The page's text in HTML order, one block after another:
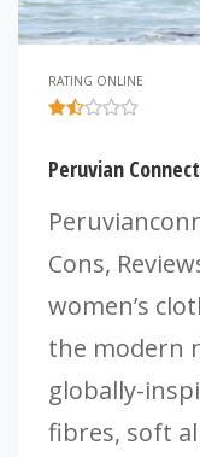
RATING ONLINE
Peruvian
Cons,
women’s
the modern
globally-
fibres, soft